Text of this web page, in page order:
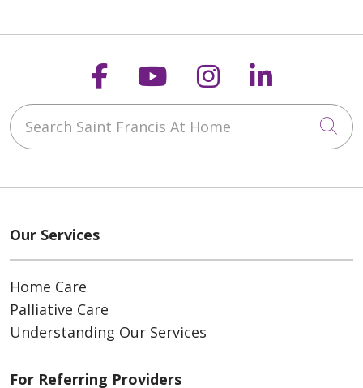
Follow us on
Follow us on
Follow us on
Follow
Search Saint Francis At Home
Our Services
Home Care
Palliative Care
Understanding Our Services
For Referring Providers